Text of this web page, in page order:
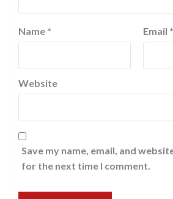
Name * Email *
Website
Save my name, email, and
for the next time I comment.